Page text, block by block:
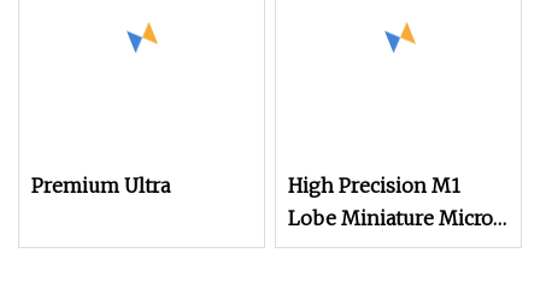
Premium Ultra
High Precision M1
Lobe Miniature Micro
Screw Movement